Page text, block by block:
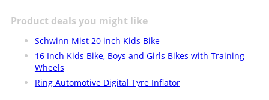
Product deals you might like
Schwinn Mist 20 inch Kids Bike
16 Inch Kids Bike, Boys and Girls Bikes with Training
Wheels
Ring Automotive Digital Tyre Inflator